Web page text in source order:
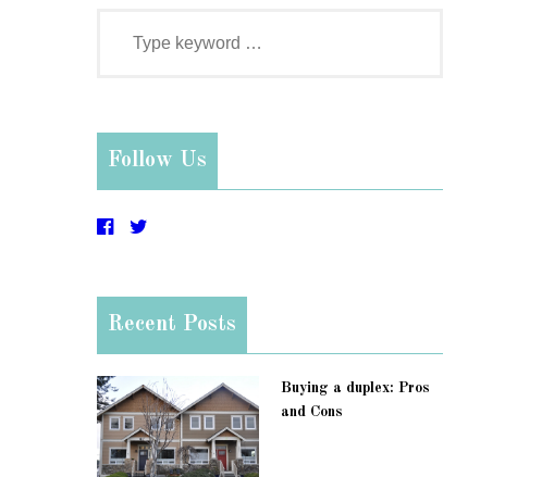
Follow Us
Recent Posts
Buying a duplex: Pros
and Cons